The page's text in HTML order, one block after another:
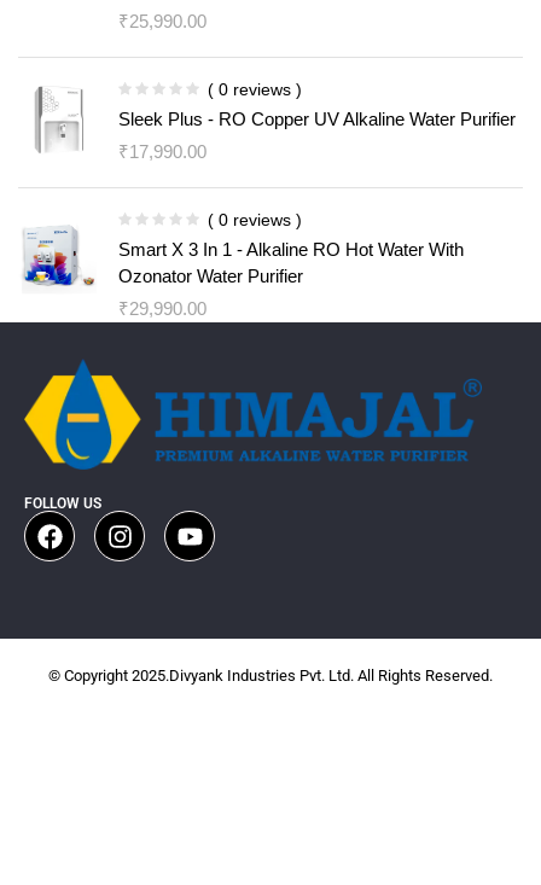
₹25,990.00
( 0 reviews )
Sleek Plus - RO Copper UV Alkaline Water Purifier
₹17,990.00
( 0 reviews )
Smart X 3 In 1 - Alkaline RO Hot Water With
Ozonator Water Purifier
₹29,990.00
FOLLOW US
© Copyright 2025.Divyank Industries Pvt. Ltd. All Rights Reserved.